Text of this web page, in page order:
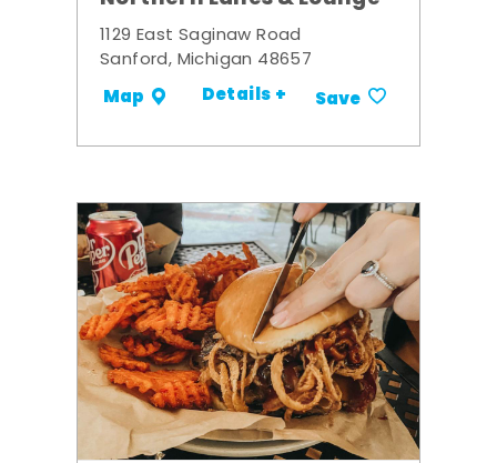
1129 East Saginaw Road
Sanford, Michigan 48657
Map Details + Save